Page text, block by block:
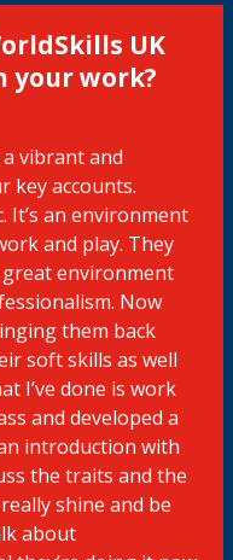
UK
your work?
vibrant and
key accounts.
It’s an environment
and play. They
great environment
Now
them back
soft skills as well
I’ve done is work
and developed a
introduction with
the traits and the
shine and be
about